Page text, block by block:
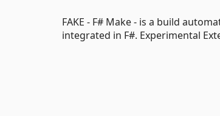
FAKE - F# Make - is a build
integrated in F#. Experimental